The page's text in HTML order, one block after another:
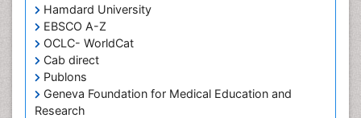
Hamdard University
EBSCO A-Z
OCLC- WorldCat
Cab direct
Publons
Geneva Foundation for Medical Education and
Research
Herpes Virus
Histoplasmosis
Human Papilloma Virus
Huntington's brain disorder
Infection